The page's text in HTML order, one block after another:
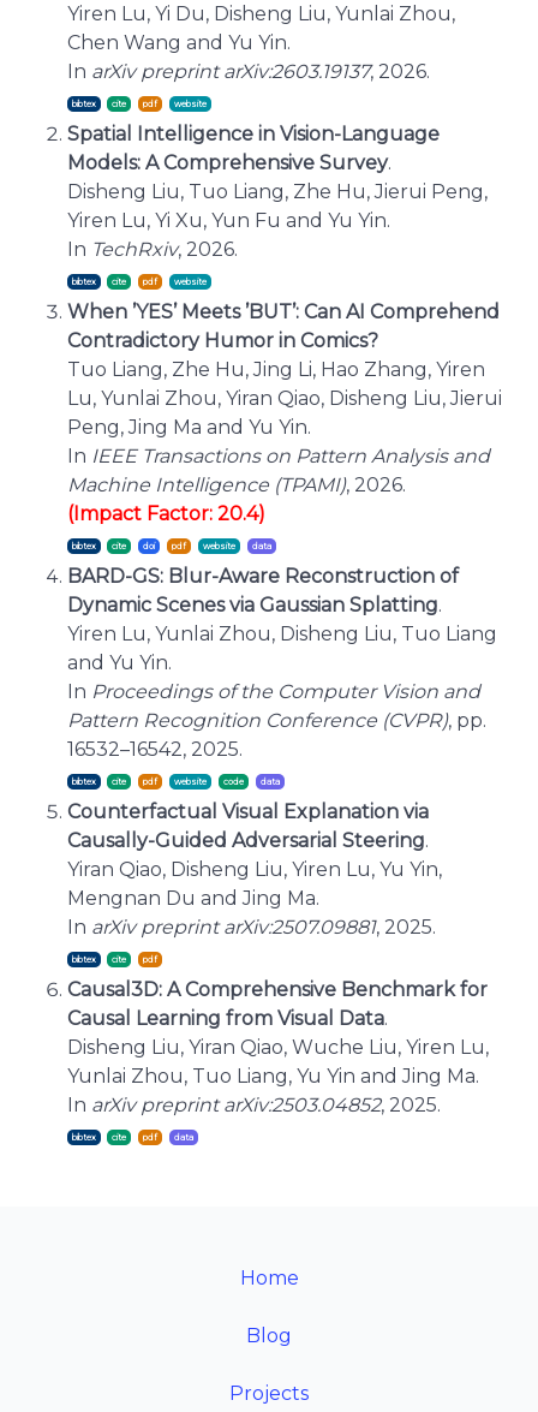
Yiren Lu, Yi Du, Disheng Liu, Yunlai Zhou,
Chen Wang and Yu Yin.
In arXiv preprint arXiv:2603.19137, 2026.
bibtex cite
Spatial Intelligence in Vision-Language
Models: A Comprehensive Survey.
Disheng Liu, Tuo Liang, Zhe Hu, Jierui Peng,
Yiren Lu, Yi Xu, Yun Fu and Yu Yin.
In TechRxiv, 2026.
bibtex cite
When ’YES’ Meets ’BUT’: Can AI Comprehend
Contradictory Humor in Comics?
Tuo Liang, Zhe Hu, Jing Li, Hao Zhang, Yiren
Lu, Yunlai Zhou, Yiran Qiao, Disheng Liu, Jierui
Peng, Jing Ma and Yu Yin.
In IEEE Transactions on Pattern Analysis and
Machine Intelligence (TPAMI), 2026.
(Impact Factor: 20.4)
bibtex cite
BARD-GS: Blur-Aware Reconstruction of
Dynamic Scenes via Gaussian Splatting.
Yiren Lu, Yunlai Zhou, Disheng Liu, Tuo Liang
and Yu Yin.
In Proceedings of the Computer Vision and
Pattern Recognition Conference (CVPR), pp.
16532–16542, 2025.
bibtex cite
Counterfactual Visual Explanation via
Causally-Guided Adversarial Steering.
Yiran Qiao, Disheng Liu, Yiren Lu, Yu Yin,
Mengnan Du and Jing Ma.
In arXiv preprint arXiv:2507.09881, 2025.
bibtex cite
Causal3D: A Comprehensive Benchmark for
Causal Learning from Visual Data.
Disheng Liu, Yiran Qiao, Wuche Liu, Yiren Lu,
Yunlai Zhou, Tuo Liang, Yu Yin and Jing Ma.
In arXiv preprint arXiv:2503.04852, 2025.
bibtex cite
Home
Blog
Projects